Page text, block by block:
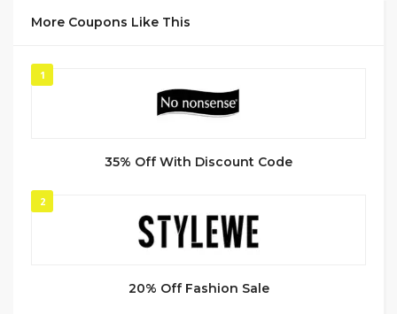
More Coupons Like This
1
35% Off With Discount Code
2
20% Off Fashion Sale